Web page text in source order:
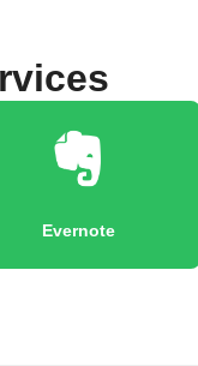
Evernote